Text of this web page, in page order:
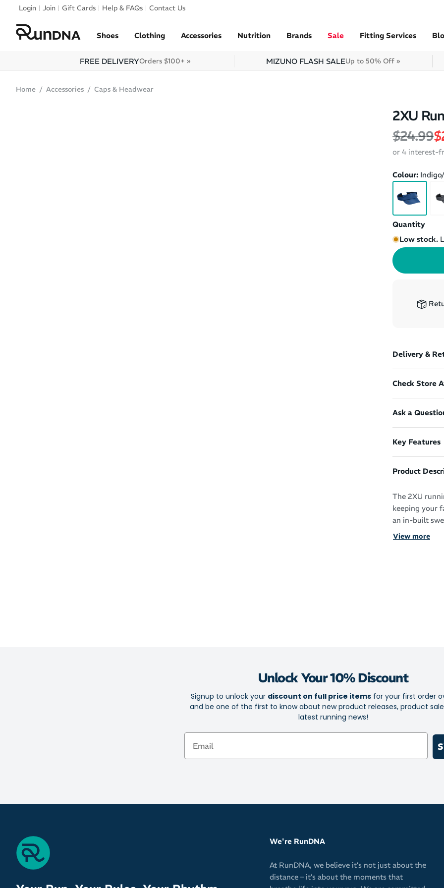
Skip to navigation
Login Join Gift Cards Help & FAQs Contact Us
Shoes Clothing Accessories Nutrition Brands Sale Fitting Services
FREE DELIVERYOrders $100+ » MIZUNO FLASH SALEUp to 50% Off »
Home Accessories Caps & Headwear
2XU
Regular
$24.99
or 4 interest-
Colour:
Quantity
Low stock.
Delivery &
Check Store
Ask a
Key Features
Product
The 2XU
keeping your
an in-built
Bright and
View more
Unlock Your 10% Discount
Signup to unlock your discount on full price items for your first order
and be one of the first to know about new product releases, product
latest running news!
Email
We're RunDNA
At RunDNA, we believe it’s not just about the
distance – it’s about the moments that